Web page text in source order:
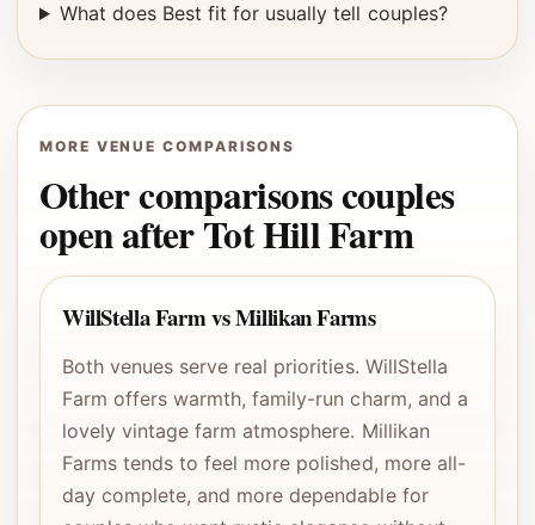
What does Best fit for usually tell couples?
MORE VENUE COMPARISONS
Other comparisons couples
open after Tot Hill Farm
WillStella Farm vs Millikan Farms
Both venues serve real priorities. WillStella
Farm offers warmth, family-run charm, and a
lovely vintage farm atmosphere. Millikan
Farms tends to feel more polished, more all-
day complete, and more dependable for